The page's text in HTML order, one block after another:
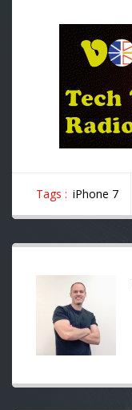
Tags : iPhone 7